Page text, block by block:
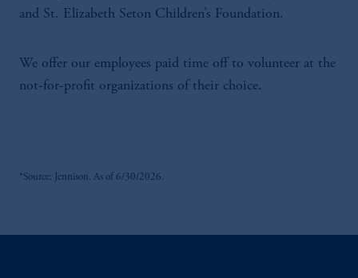
and St. Elizabeth Seton Children’s Foundation.
We offer our employees paid time off to volunteer at the
not-for-profit organizations of their choice.
*Source: Jennison. As of 6/30/2026.